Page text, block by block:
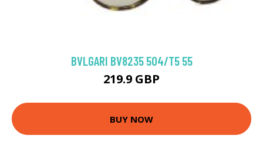
BVLGARI BV8235 504/T5 55
219.9 GBP
BUY NOW